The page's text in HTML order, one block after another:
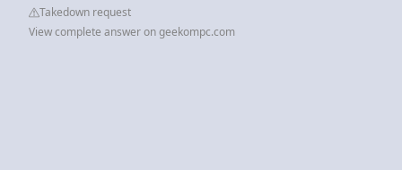
Takedown request
View complete answer on geekompc.com